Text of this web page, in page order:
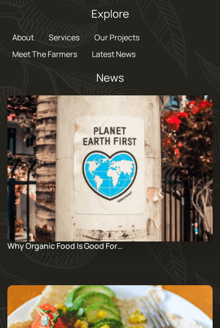
Explore
About Services
Our Projects
Meet The Farmers
Latest News
News
Why Organic Food Is Good For…